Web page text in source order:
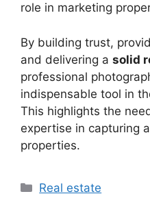
role in marketing
By building trust,
and delivering a solid
professional
indispensable tool in
This highlights the
expertise in capturing
properties.
Categories
Real estate